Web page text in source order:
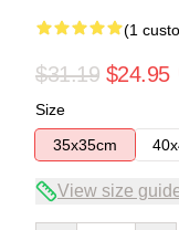
(1
$31.19 $24.95
Size
35x35cm
View size